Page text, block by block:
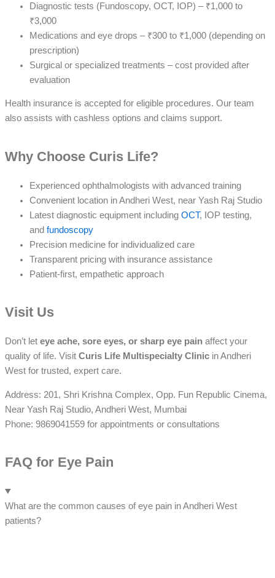
Diagnostic tests (Fundoscopy, OCT, IOP) – ₹1,000 to
₹3,000
Medications and eye drops – ₹300 to ₹1,000 (depending on
prescription)
Surgical or specialized treatments – cost provided after
evaluation
Health insurance is accepted for eligible procedures. Our team
also assists with cashless options and claims support.
Why Choose Curis Life?
Experienced ophthalmologists with advanced training
Convenient location in Andheri West, near Yash Raj Studio
Latest diagnostic equipment including OCT, IOP testing,
and fundoscopy
Precision medicine for individualized care
Transparent pricing with insurance assistance
Patient-first, empathetic approach
Visit Us
Don’t let eye ache, sore eyes, or sharp eye pain affect your
quality of life. Visit Curis Life Multispecialty Clinic in Andheri
West for trusted, expert care.
Address: 201, Shri Krishna Complex, Opp. Fun Republic Cinema,
Near Yash Raj Studio, Andheri West, Mumbai
Phone: 9869041559 for appointments or consultations
FAQ for Eye Pain
What are the common causes of eye pain in Andheri West
patients?